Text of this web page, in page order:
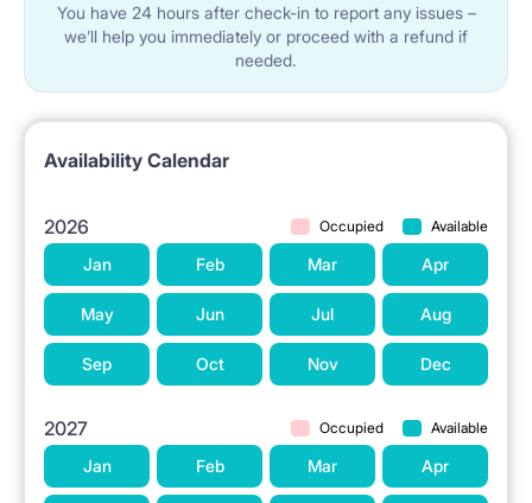
You have 24 hours after check-in to report any issues –
we’ll help you immediately or proceed with a refund if
needed.
Availability Calendar
2026 Occupied Available
Jan Feb Mar Apr
May Jun Jul Aug
Sep Oct Nov Dec
2027 Occupied Available
Jan Feb Mar Apr